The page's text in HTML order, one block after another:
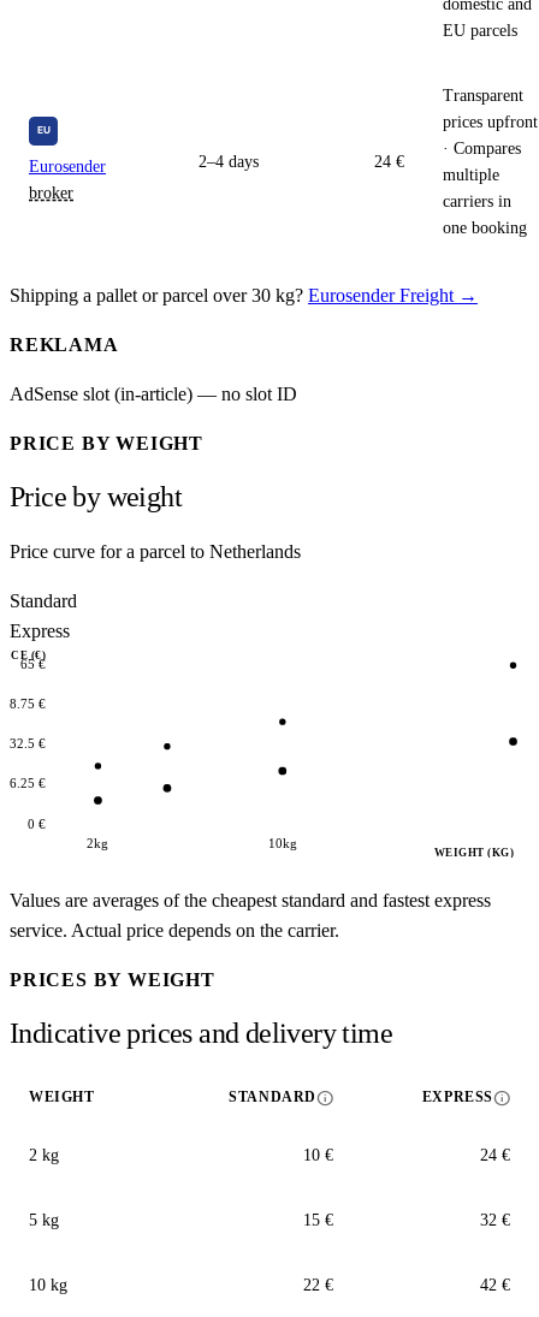
domestic and
EU parcels
Eurosender
broker
2–4 days 24 €
Transparent
prices upfront
· Compares
multiple
carriers in
one booking
Shipping a pallet or parcel over 30 kg? Eurosender Freight →
REKLAMA
AdSense slot (in-article) — no slot ID
PRICE BY WEIGHT
Price by weight
Price curve for a parcel to Netherlands
Standard
Express
0 €
16.25 €
32.5 €
48.75 €
65 €
2kg 10kg
(€)
WEIGHT (KG)
Values are averages of the cheapest standard and fastest express
service. Actual price depends on the carrier.
PRICES BY WEIGHT
Indicative prices and delivery time
WEIGHT STANDARDinfo EXPRESSinfo
2 kg 10 € 24 €
5 kg 15 € 32 €
10 kg 22 € 42 €